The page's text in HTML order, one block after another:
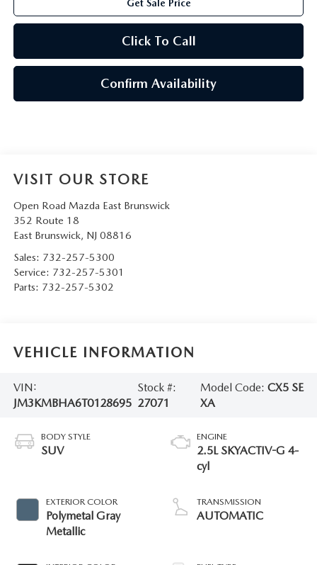
Get Sale Price
Click To Call
Confirm Availability
VISIT OUR STORE
Open Road Mazda East Brunswick
352 Route 18
East Brunswick, NJ 08816
Sales: 732-257-5300
Service: 732-257-5301
Parts: 732-257-5302
VEHICLE INFORMATION
VIN:
JM3KMBHA6T0128695
Stock #:
27071
Model Code: CX5 SE
XA
BODY STYLE
SUV
EXTERIOR COLOR
Polymetal Gray
Metallic
ENGINE
2.5L SKYACTIV-G 4-
cyl
TRANSMISSION
AUTOMATIC